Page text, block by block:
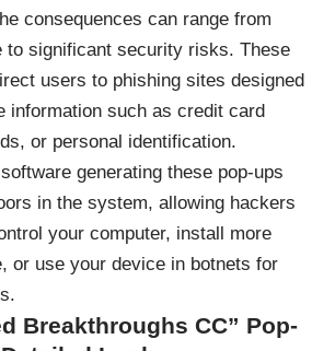
consequences can range from
to significant security risks. These
users to phishing sites designed
information such as credit card
or personal identification.
generating these pop-ups
in the system, allowing hackers
your computer, install more
or use your device in botnets for
Breakthroughs CC” Pop-